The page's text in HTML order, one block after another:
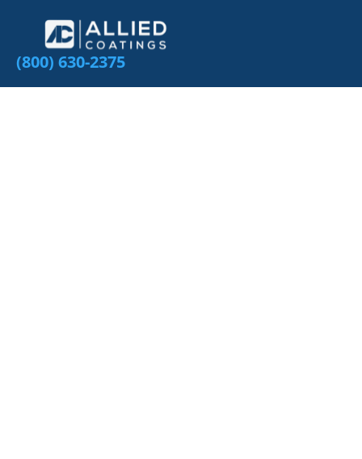
(800) 630-2375